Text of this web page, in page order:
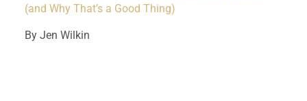
(and Why That’s a Good Thing)
By Jen Wilkin